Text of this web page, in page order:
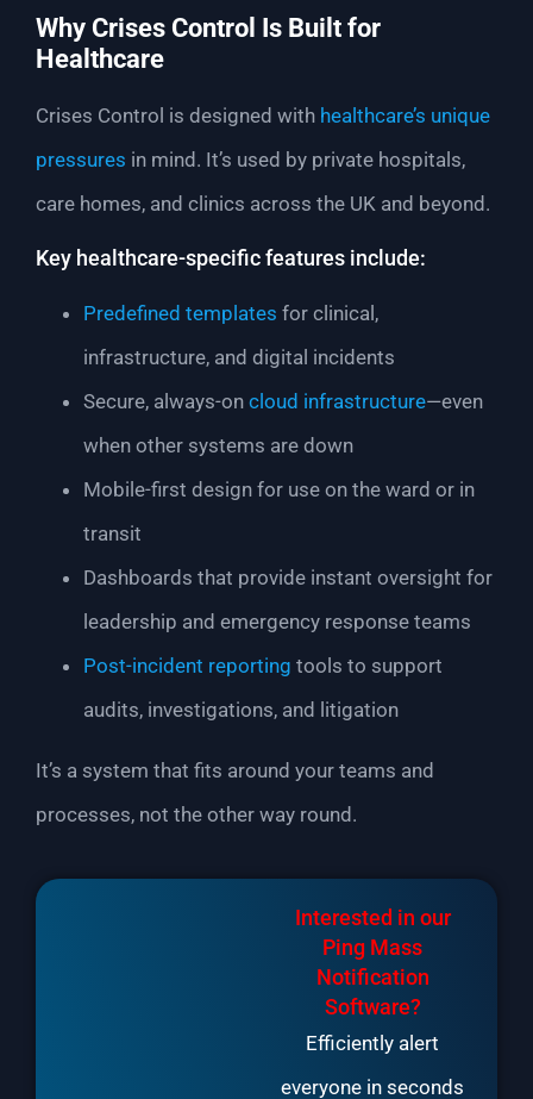
Why Crises Control Is Built for
Healthcare
Crises Control is designed with healthcare’s unique
pressures in mind. It’s used by private hospitals,
care homes, and clinics across the UK and beyond.
Key healthcare-specific features include:
Predefined templates for clinical,
infrastructure, and digital incidents
Secure, always-on cloud infrastructure—even
when other systems are down
Mobile-first design for use on the ward or in
transit
Dashboards that provide instant oversight for
leadership and emergency response teams
Post-incident reporting tools to support
audits, investigations, and litigation
It’s a system that fits around your teams and
processes, not the other way round.
Interested in our
Ping Mass
Notification
Software?
Efficiently alert
everyone in seconds